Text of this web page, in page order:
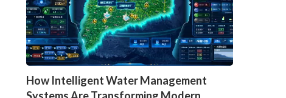
How Intelligent Water Management